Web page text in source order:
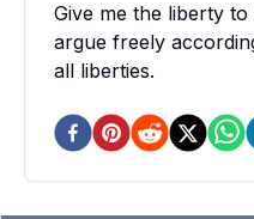
Give me the liberty
argue freely
all liberties.